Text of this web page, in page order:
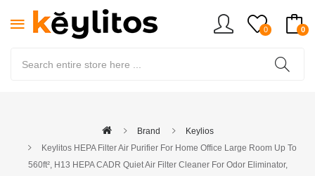
0 0
Brand
Keylios
Keylitos HEPA Filter Air Purifier For Home Office Large Room Up To
560ft², H13 HEPA CADR Quiet Air Filter Cleaner For Odor Eliminator,